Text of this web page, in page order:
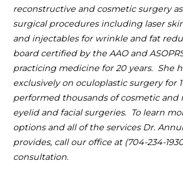
reconstructive and cosmetic surgery
surgical procedures including laser
and injectables for wrinkle and fat
board certified by the AAO and
practicing medicine for 20 years. She
exclusively on oculoplastic surgery for
performed thousands of cosmetic and
eyelid and facial surgeries. To learn
options and all of the services Dr.
provides, call our office at (704-234-
consultation.